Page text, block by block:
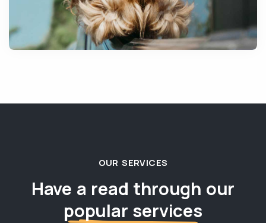
OUR SERVICES
Have a read through our
popular services